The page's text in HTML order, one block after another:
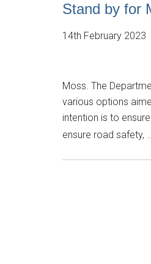
Stand by for
14th February 2023
Moss. The
various options
intention is to
ensure road safety,